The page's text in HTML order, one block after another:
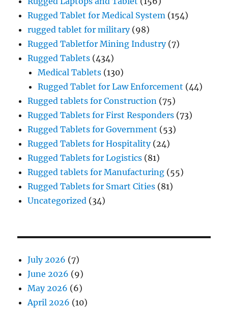
Rugged Tablet for Medical System (154)
rugged tablet for military(98)
Rugged Tabletfor Mining Industry(7)
Rugged Tablets (434)
Medical Tablets (130)
Rugged Tablet for Law Enforcement (44)
Rugged tablets for Construction (75)
Rugged Tablets for First Responders (73)
Rugged Tablets for Government (53)
Rugged Tablets for Hospitality(24)
Rugged Tablets for Logistics (81)
Rugged tablets for Manufacturing (55)
Rugged Tablets for Smart Cities (81)
Uncategorized (34)
July 2026 (7)
June 2026 (9)
May 2026 (6)
April 2026 (10)